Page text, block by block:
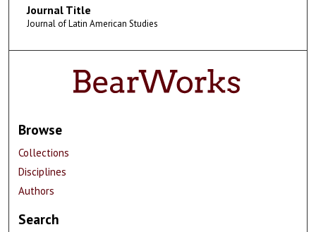
Journal Title
Journal of Latin American Studies
Browse
Collections
Disciplines
Authors
Search